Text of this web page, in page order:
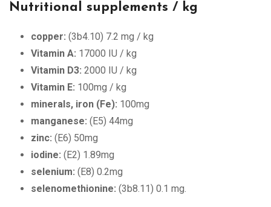
Nutritional supplements / kg
copper: (3b4.10) 7.2 mg / kg
Vitamin A: 17000 IU / kg
Vitamin D3: 2000 IU / kg
Vitamin E: 100mg / kg
minerals, iron (Fe): 100mg
manganese: (E5) 44mg
zinc: (E6) 50mg
iodine: (E2) 1.89mg
selenium: (E8) 0.2mg
selenomethionine: (3b8.11) 0.1 mg.